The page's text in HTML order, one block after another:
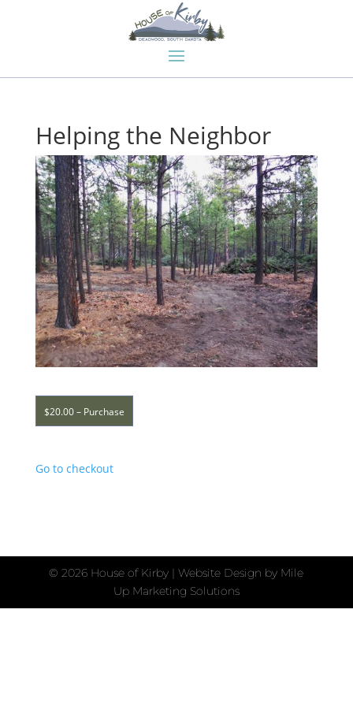
Helping the Neighbor
$20.00 – Purchase
Go to checkout
©2026 House of Kirby | Website Design by Mile
Up Marketing Solutions